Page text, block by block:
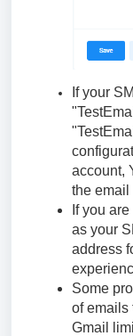
If your
account,
the email
If you
as your
address
Some
of emails
Gmail